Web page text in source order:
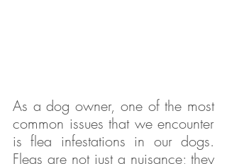
As a dog owner, one of the most
common issues that we encounter
is flea infestations in our dogs.
Fleas are not just a nuisance; they